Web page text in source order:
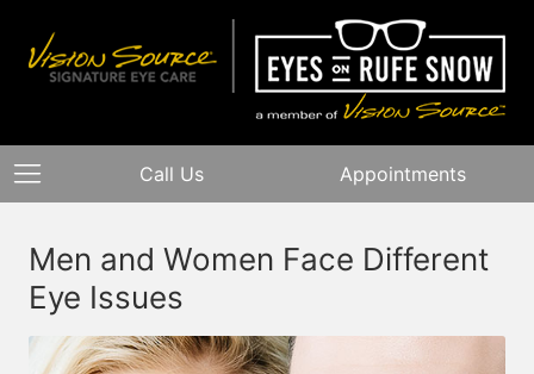
Call Us Appointments
Men and Women Face Different
Eye Issues